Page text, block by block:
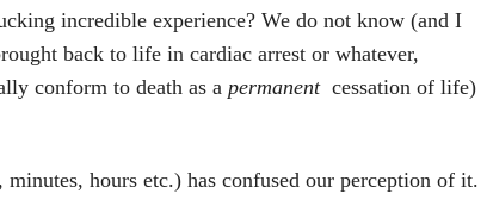
incredible experience? We do not know (and I
back to life in cardiac arrest or whatever,
conform to death as a permanent cessation of life)
hours etc.) has confused our perception of it.